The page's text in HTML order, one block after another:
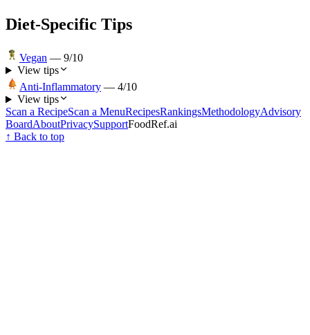
Diet-Specific Tips
Vegan — 9/10
View tips
Anti-Inflammatory — 4/10
View tips
Scan a RecipeScan a MenuRecipesRankingsMethodologyAdvisory
BoardAboutPrivacySupportFoodRef.ai
↑ Back to top